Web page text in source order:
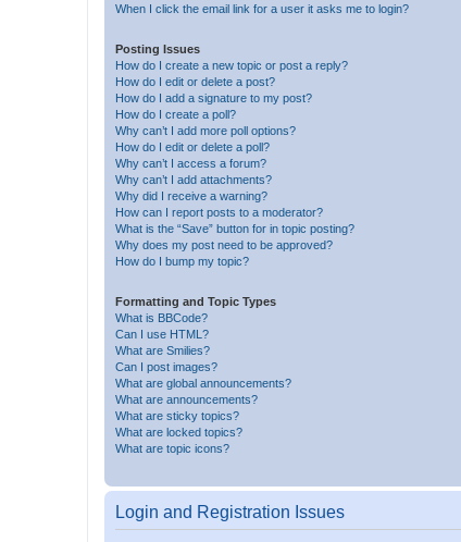
When I click the email link for a user it asks me to login?
Posting Issues
How do I create a new topic or post a reply?
How do I edit or delete a post?
How do I add a signature to my post?
How do I create a poll?
Why can’t I add more poll options?
How do I edit or delete a poll?
Why can’t I access a forum?
Why can’t I add attachments?
Why did I receive a warning?
How can I report posts to a moderator?
What is the “Save” button for in topic posting?
Why does my post need to be approved?
How do I bump my topic?
Formatting and Topic Types
What is BBCode?
Can I use HTML?
What are Smilies?
Can I post images?
What are global announcements?
What are announcements?
What are sticky topics?
What are locked topics?
What are topic icons?
Login and Registration Issues